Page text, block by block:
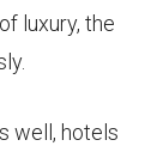
luxury, the
well, hotels